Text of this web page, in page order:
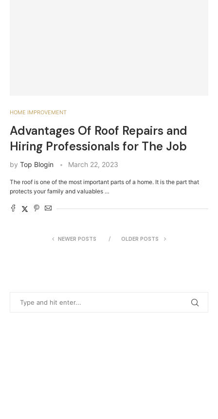
HOME IMPROVEMENT
Advantages Of Roof Repairs and
Hiring Professionals for The Job
by Top Blogin March 22, 2023
The roof is one of the most important parts of a home. It is the part that
protects your family and valuables …
NEWER POSTS OLDER POSTS